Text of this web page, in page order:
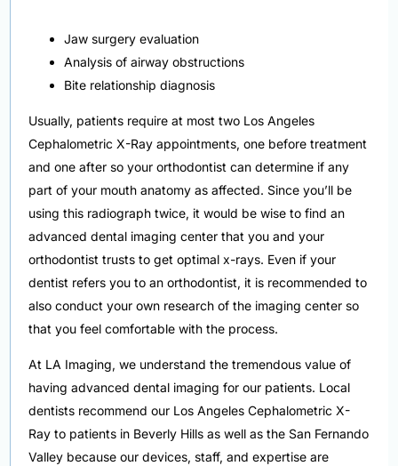
Jaw surgery evaluation
Analysis of airway obstructions
Bite relationship diagnosis
Usually, patients require at most two Los Angeles
Cephalometric X-Ray appointments, one before treatment
and one after so your orthodontist can determine if any
part of your mouth anatomy as affected. Since you’ll be
using this radiograph twice, it would be wise to find an
advanced dental imaging center that you and your
orthodontist trusts to get optimal x-rays. Even if your
dentist refers you to an orthodontist, it is recommended to
also conduct your own research of the imaging center so
that you feel comfortable with the process.
At LA Imaging, we understand the tremendous value of
having advanced dental imaging for our patients. Local
dentists recommend our Los Angeles Cephalometric X-
Ray to patients in Beverly Hills as well as the San Fernando
Valley because our devices, staff, and expertise are